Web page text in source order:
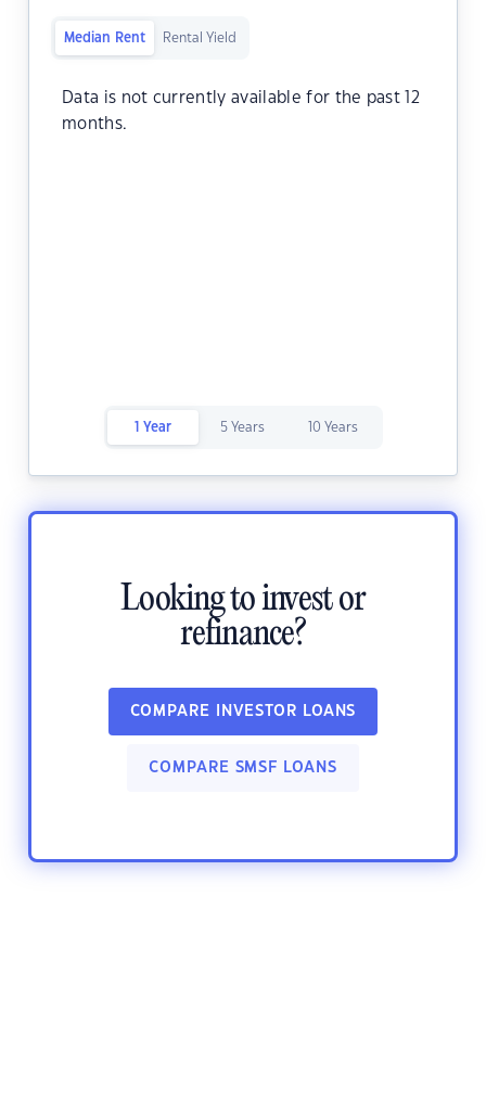
Median Rent Rental Yield
Data is not currently available for the past 12
months.
1 Year 5 Years 10 Years
Looking to invest or
refinance?
COMPARE INVESTOR LOANS
COMPARE SMSF LOANS